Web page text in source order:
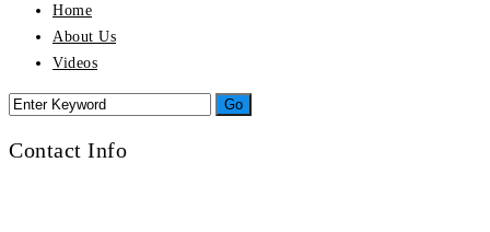
Home
About Us
Videos
Contact Info